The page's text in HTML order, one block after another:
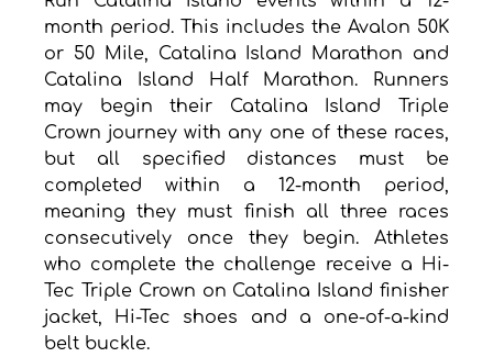
month period. This includes the Avalon 50K
or 50 Mile, Catalina Island Marathon and
Catalina Island Half Marathon. Runners
may begin their Catalina Island Triple
Crown journey with any one of these races,
but all specified distances must be
completed within a 12-month period,
meaning they must finish all three races
consecutively once they begin. Athletes
who complete the challenge receive a Hi-
Tec Triple Crown on Catalina Island finisher
jacket, Hi-Tec shoes and a one-of-a-kind
belt buckle.